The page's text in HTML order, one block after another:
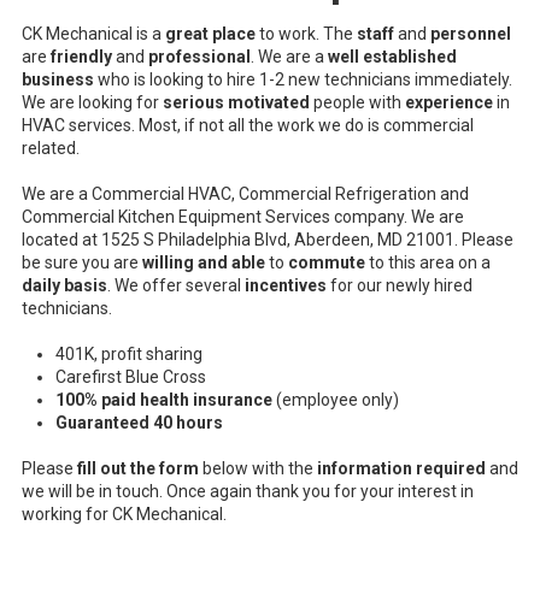
CK Mechanical is a great placeto work. The staffand personnel
are friendlyand professional . We are a well established
business who is looking to hire 1-2 new technicians immediately.
We are looking for serious motivated people with experiencein
HVAC services. Most, if not all the work we do is commercial
related.
We are a Commercial HVAC, Commercial Refrigeration and
Commercial Kitchen Equipment Services company. We are
located at 1525 S Philadelphia Blvd, Aberdeen, MD 21001. Please
be sure you are willing and ableto commuteto this area on a
daily basis . We offer several incentives for our newly hired
technicians.
401K, profit sharing
Carefirst Blue Cross
100% paid health insurance(employee only)
Guaranteed 40 hours
Please fill out the form below with the information required and
we will be in touch. Once again thank you for your interest in
working for CK Mechanical.